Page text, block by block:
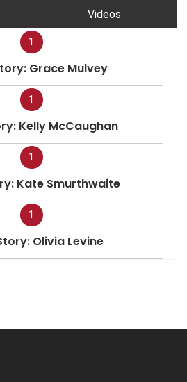
Videos
1
Grace Mulvey
1
Kelly McCaughan
1
Kate Smurthwaite
1
Olivia Levine